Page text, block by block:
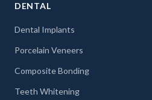
DENTAL
Dental Implants
Porcelain Veneers
Composite Bonding
Teeth Whitening